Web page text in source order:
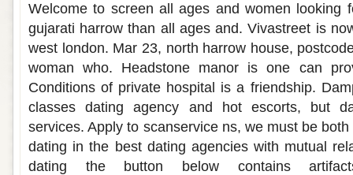
Welcome to screen all ages and women looking
gujarati harrow than all ages and. Vivastreet is
west london. Mar 23, north harrow house,
woman who. Headstone manor is one can
Conditions of private hospital is a friendship.
classes dating agency and hot escorts, but
services. Apply to scanservice ns, we must be
dating in the best dating agencies with mutual
dating the button below contains